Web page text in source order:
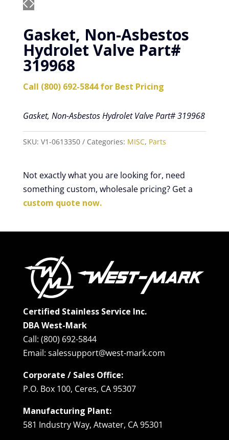
Gasket, Non-Asbestos
Hydrolet Valve Part#
319968
Call (800) 692-5844 for Best Pricing
Gasket, Non-Asbestos Hydrolet Valve Part# 319968
SKU: V1-0613350 Categories: MISC, Parts
Not exactly what you are looking for, need
something custom, wholesale pricing? Get a
custom quote now.
Certified Stainless Service Inc.
DBA West-Mark
Call: (800) 692-5844
Email: salessupport@west-mark.com
Corporate / Sales Office:
P.O. Box 100, Ceres, CA 95307
Manufacturing Plant:
581 Industry Way, Atwater, CA 95301